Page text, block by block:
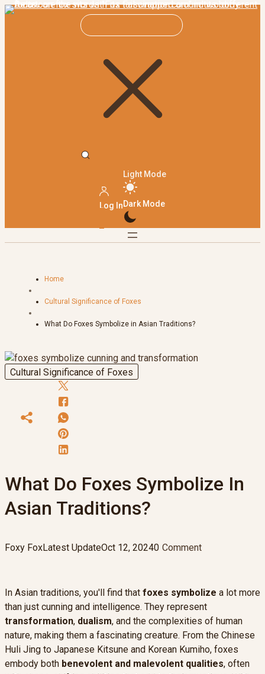
Log In
Light Mode
Dark Mode
Home
Cultural Significance of Foxes
What Do Foxes Symbolize in Asian Traditions?
Cultural Significance of Foxes
What Do Foxes Symbolize In
Asian Traditions?
Foxy FoxLatest UpdateOct 12, 20240 Comment
In Asian traditions, you'll find that foxes symbolize a lot more
than just cunning and intelligence. They represent
transformation, dualism, and the complexities of human
nature, making them a fascinating creature. From the Chinese
Huli Jing to Japanese Kitsune and Korean Kumiho, foxes
embody both benevolent and malevolent qualities, often